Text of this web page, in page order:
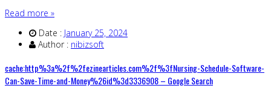
Read more »
Date : January 25, 2024
Author : nibizsoft
cache:http%3a%2f%2fezinearticles.com%2f%3fNursing-Schedule-Software-
Can-Save-Time-and-Money%26id%3d3336908 – Google Search